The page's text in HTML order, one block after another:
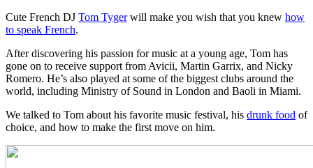
Cute French DJ Tom Tygerwill make you wish that you knew how
to speak French.
After discovering his passion for music at a young age, Tom has
gone on to receive support from Avicii, Martin Garrix, and Nicky
Romero. He’s also played at some of the biggest clubs around the
world, including Ministry of Sound in London and Baoli in Miami.
We talked to Tom about his favorite music festival, his drunk food of
choice, and how to make the first move on him.